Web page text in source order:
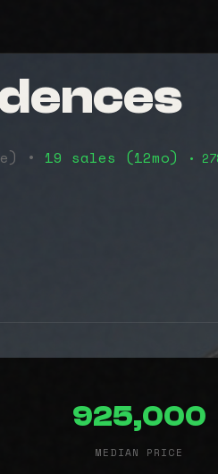
• 19 sales (12mo) •
925,000
MEDIAN PRICE